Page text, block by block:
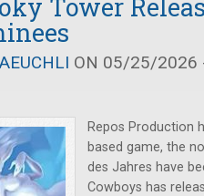
Tower
ON 05/25/2026
Repos Production
based game, the
des Jahres have
Cowboys has